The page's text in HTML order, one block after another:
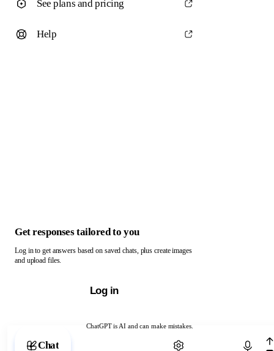
ChatGPT is AI and can make mistakes.
Chat with ChatGPT
See plans and pricing
Help
Get responses tailored to you
Log in to get answers based on saved chats, plus create images
and upload files.
Log in
Chat